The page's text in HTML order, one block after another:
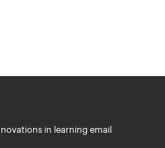
in learning email